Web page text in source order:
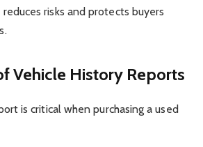
risks and protects buyers
Vehicle History Reports
is critical when purchasing a used